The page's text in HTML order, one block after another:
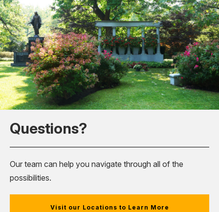
Questions?
Our team can help you navigate through all of the
possibilities.
Visit our Locations to Learn More